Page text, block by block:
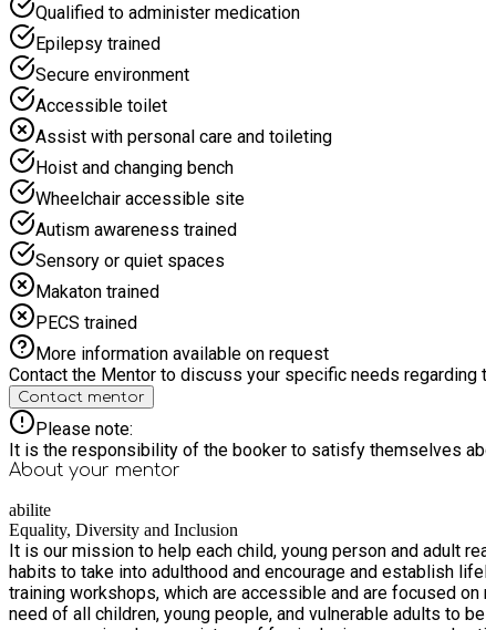
Qualified to administer medication
Epilepsy trained
Secure environment
Accessible toilet
Assist with personal care and toileting
Hoist and changing bench
Wheelchair accessible site
Autism awareness trained
Sensory or quiet spaces
Makaton trained
PECS trained
More information available on request
Contact the Mentor to discuss your specific needs regarding
Contact mentor
Please note:
It is the responsibility of the booker to satisfy themselves
About your mentor
abilite
Equality, Diversity and Inclusion
It is our mission to help each child, young person and adult
habits to take into adulthood and encourage and establish lifelong physical literacy. Our long-term vision is to create inclusive community
training workshops, which are accessible and are focused on making a positive
need of all children, young people, and vulnerable adults to be